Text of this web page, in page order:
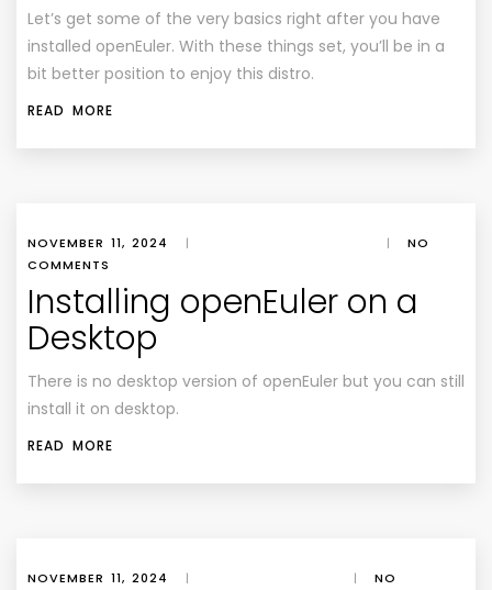
Let’s get some of the very basics right after you have
installed openEuler. With these things set, you’ll be in a
bit better position to enjoy this distro.
READ MORE
NOVEMBER 11, 2024 | |
NO
COMMENTS
Installing openEuler on a
Desktop
There is no desktop version of openEuler but you can still
install it on desktop.
READ MORE
NOVEMBER 11, 2024 | |
NO